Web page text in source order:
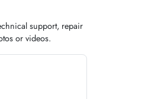
support, repair
or videos.